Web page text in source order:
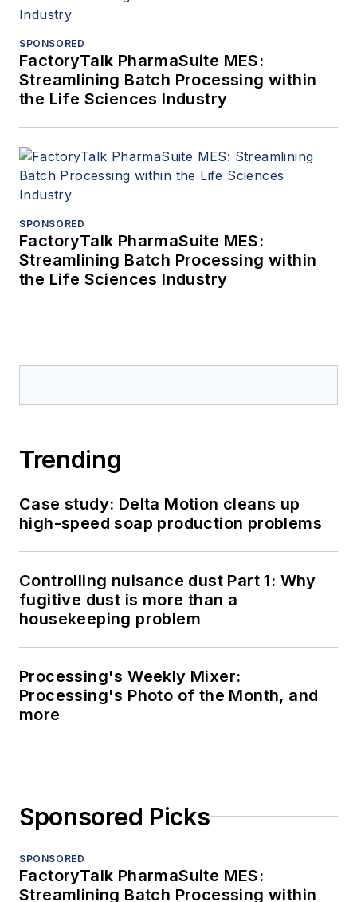
SPONSORED
FactoryTalk PharmaSuite MES:
Streamlining Batch Processing within
the Life Sciences Industry
SPONSORED
FactoryTalk PharmaSuite MES:
Streamlining Batch Processing within
the Life Sciences Industry
Trending
Case study: Delta Motion cleans up
high-speed soap production problems
Controlling nuisance dust Part 1: Why
fugitive dust is more than a
housekeeping problem
Processing's Weekly Mixer:
Processing's Photo of the Month, and
more
Sponsored Picks
SPONSORED
FactoryTalk PharmaSuite MES:
Streamlining Batch Processing within